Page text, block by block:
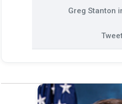
Greg Stanton